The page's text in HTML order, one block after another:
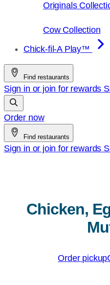
Originals
Cow Collection
Chick-fil-A Play™
Find restaurants
Sign in or join for rewards
Order now
Find restaurants
Sign in or join for rewards
Chicken,
Order pickup